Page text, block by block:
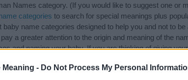
Meaning - Do Not Process My Personal
Names category. (If you would like to suggest one or
categories to search for special meanings plus
name categories designed to help you and not to
a greater attention to the origin and meaning of the
and naming your baby. If you are thinking of giving